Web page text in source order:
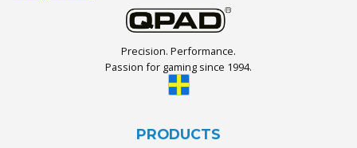
Precision. Performance.
Passion for gaming since 1994.
PRODUCTS